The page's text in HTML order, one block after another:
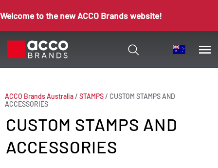
Welcome to the new ACCO Brands website!
ACCO Brands Australia/ STAMPS/ CUSTOM STAMPS AND
ACCESSORIES
CUSTOM STAMPS AND
ACCESSORIES